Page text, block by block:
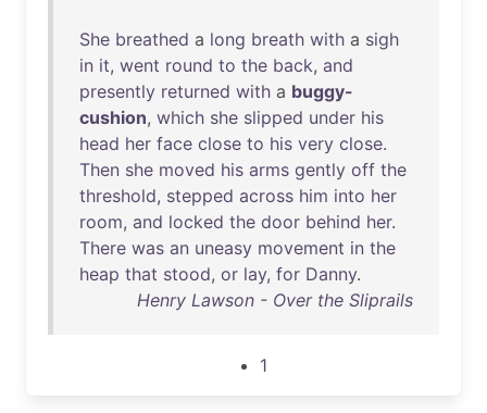
She breathed a long breath with a sigh
in it, went round to the back, and
presently returned with a buggy-
cushion, which she slipped under his
head her face close to his very close.
Then she moved his arms gently off the
threshold, stepped across him into her
room, and locked the door behind her.
There was an uneasy movement in the
heap that stood, or lay, for Danny.
Henry Lawson - Over the Sliprails
1